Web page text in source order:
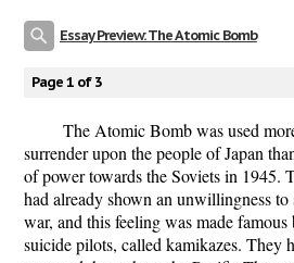
Essay Preview: The Atomic Bomb
Page 1 of 3
The Atomic Bomb was used
surrender upon the people of Japan
of power towards the Soviets in 1945.
had already shown an unwillingness
war, and this feeling was made
suicide pilots, called kamikazes. They